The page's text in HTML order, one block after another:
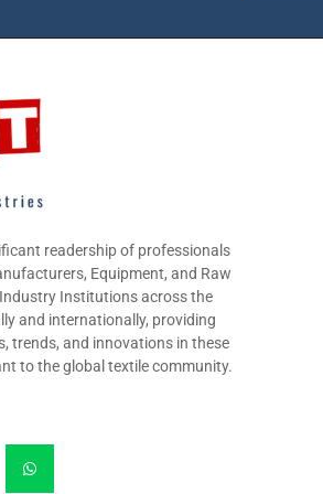
readership of professionals
Equipment, and Raw
Institutions across the
and internationally, providing
trends, and innovations in these
to the global textile community.